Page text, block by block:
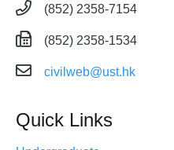
(852) 2358-7154
(852) 2358-1534
civilweb@ust.hk
Quick Links